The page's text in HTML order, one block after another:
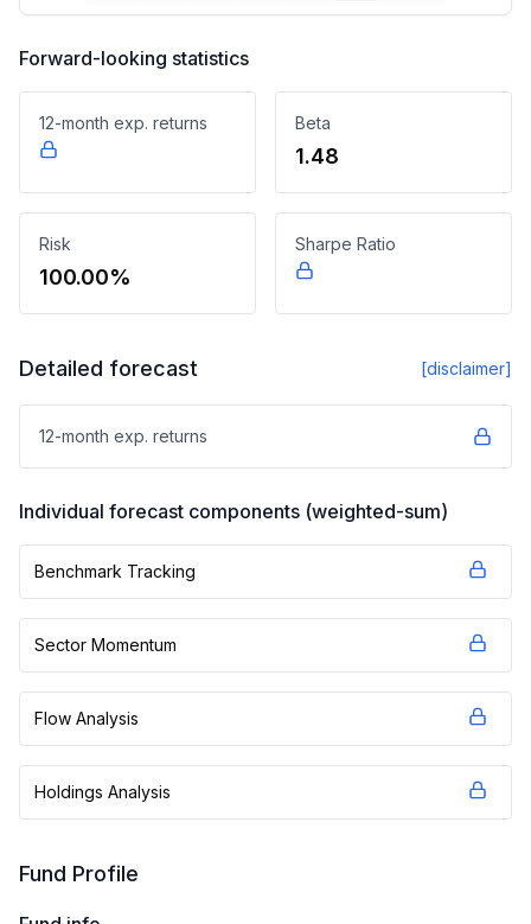
Forward-looking statistics
12-month exp. returns Beta
1.48
Risk
100.00%
Sharpe Ratio
Detailed forecast [disclaimer]
12-month exp. returns
Individual forecast components (weighted-sum)
Benchmark Tracking
Sector Momentum
Flow Analysis
Holdings Analysis
Fund Profile